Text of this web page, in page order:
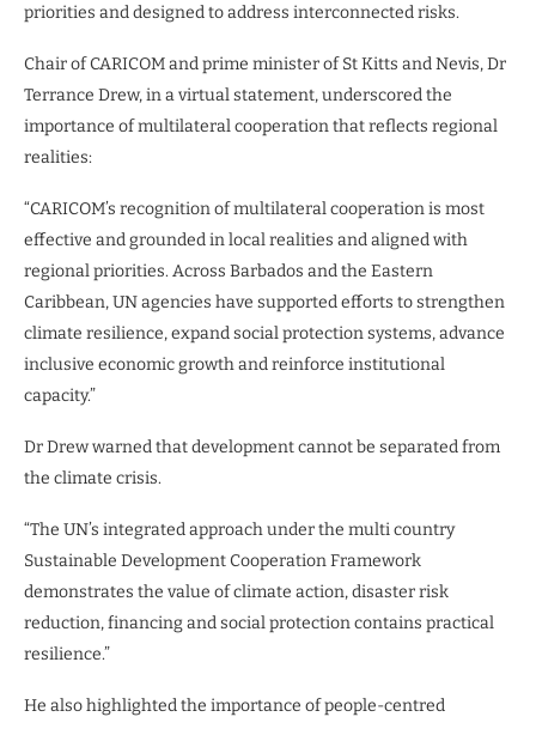
priorities and designed to address interconnected risks.
Chair of CARICOM and prime minister of St Kitts and Nevis, Dr
Terrance Drew, in a virtual statement, underscored the
importance of multilateral cooperation that reflects regional
realities:
“CARICOM’s recognition of multilateral cooperation is most
effective and grounded in local realities and aligned with
regional priorities. Across Barbados and the Eastern
Caribbean, UN agencies have supported efforts to strengthen
climate resilience, expand social protection systems, advance
inclusive economic growth and reinforce institutional
capacity.”
Dr Drew warned that development cannot be separated from
the climate crisis.
“The UN’s integrated approach under the multi country
Sustainable Development Cooperation Framework
demonstrates the value of climate action, disaster risk
reduction, financing and social protection contains practical
resilience.”
He also highlighted the importance of people-centred